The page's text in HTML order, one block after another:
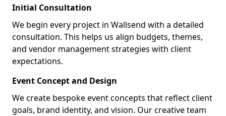
Initial Consultation
We begin every project in Wallsend with a detailed
consultation. This helps us align budgets, themes,
and vendor management strategies with client
expectations.
Event Concept and Design
We create bespoke event concepts that reflect client
goals, brand identity, and vision. Our creative team